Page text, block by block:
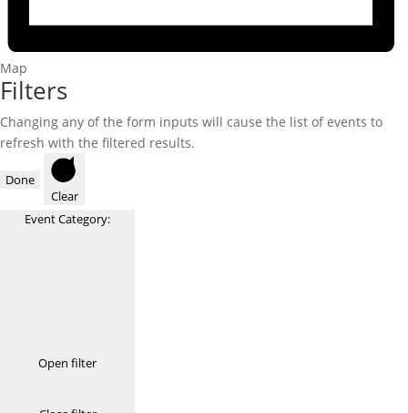
Map
Filters
Changing any of the form inputs will cause the list of events to
refresh with the filtered results.
Done
Clear
Event Category:
Open filter